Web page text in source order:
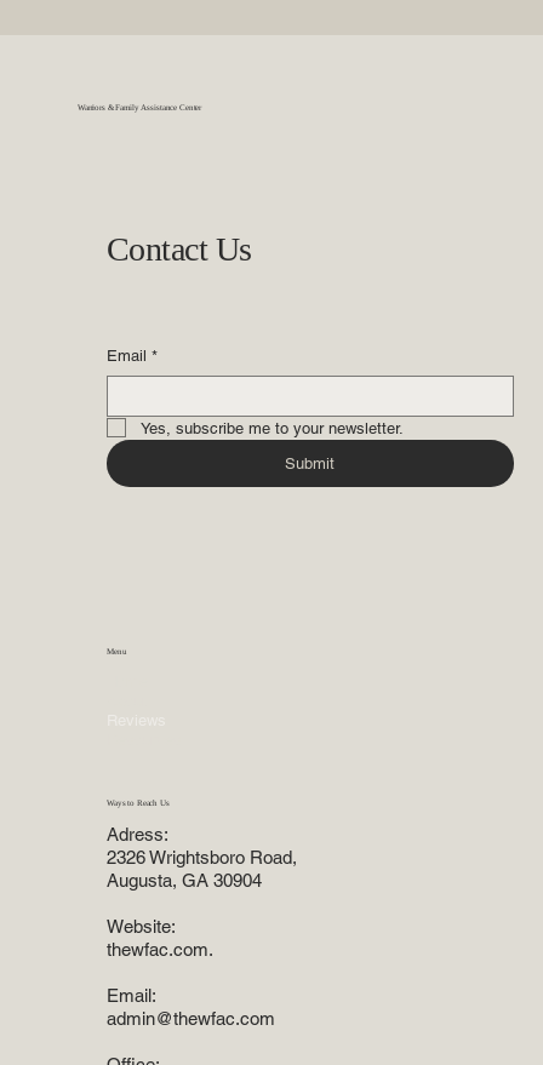
Warriors & Family Assistance Center
Contact Us
Email *
Yes, subscribe me to your newsletter.
Submit
Menu
Ways to Reach Us
Adress:
2326 Wrightsboro Road,
Augusta, GA 30904
Website:
thewfac.com.
Email:
admin@thewfac.com